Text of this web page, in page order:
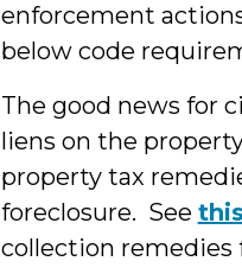
enforcement
below code
The good news for
liens on the
property tax
foreclosure. See
collection remedies